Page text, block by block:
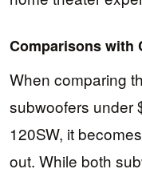
Comparisons with
When comparing
subwoofers under
120SW, it
out. While both